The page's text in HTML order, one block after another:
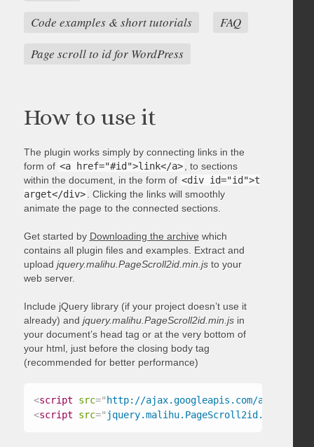
Code examples & short tutorials
FAQ
Page scroll to id for WordPress
How to use it
The plugin works simply by connecting links in the
form of <a href="#id">link</a>
, to sections
within the document, in the form of <div id="id">t
arget</div>
. Clicking the links will smoothly
animate the page to the connected sections.
Get started by Downloading the archive which
contains all plugin files and examples. Extract and
upload jquery.malihu.PageScroll2id.min.jsto your
web server.
Include jQuery library (if your project doesn’t use it
already) and jquery.malihu.PageScroll2id.min.jsin
your document’s head tag or at the very bottom of
your html, just before the closing body tag
(recommended for better performance)
<script src=" http://ajax.googleapis.com/ajax/
<script src=" jquery.malihu.PageScroll2id.min.js